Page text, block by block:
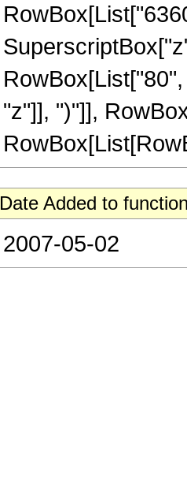
"z"]], ")"]],
Date Added to
2007-05-02